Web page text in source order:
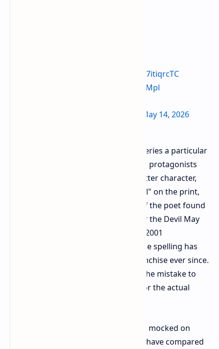
https://t.co/E7itiqrcTC
pic.twitter.com/nluoLJVMpl
May 14, 2026
At the center of the criticism of the series a particular
t shirt has emerged featuring central protagonists
Dante and Vergil. The name of the latter character,
Vergil, was found to be spelled "Virgil" on the print,
which although correct in the case of the poet found
in The Divine Comedy, is incorrect for the Devil May
Cry protagonist in question since its 2001
introduction into the series and as the spelling has
been constant in the video game franchise ever since.
Viewers were outraged, comparing the mistake to
the series' apparent lack of regard for the actual
The spelling blunder has been widely mocked on
social media platforms, where users have compared